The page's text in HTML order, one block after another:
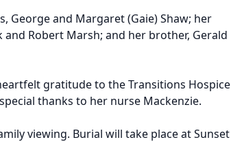
George and Margaret (Gaie) Shaw; her
Robert Marsh; and her brother, Gerald
gratitude to the Transitions Hospice
thanks to her nurse Mackenzie.
viewing. Burial will take place at Sunset